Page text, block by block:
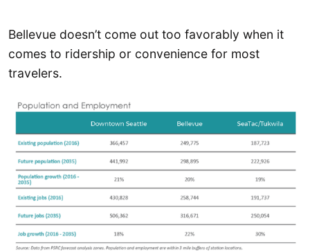
Bellevue doesn’t come out too favorably when it
comes to ridership or convenience for most
travelers.